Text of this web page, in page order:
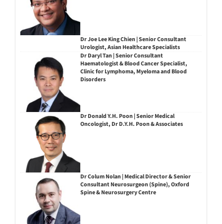
Dr Joe Lee King Chien | Senior Consultant
Urologist, Asian Healthcare Specialists
Dr Daryl Tan | Senior Consultant
Haematologist & Blood Cancer Specialist,
Clinic for Lymphoma, Myeloma and Blood
Disorders
Dr Donald Y.H. Poon | Senior Medical
Oncologist, Dr D.Y.H. Poon & Associates
Dr Colum Nolan | Medical Director & Senior
Consultant Neurosurgeon (Spine), Oxford
Spine & Neurosurgery Centre